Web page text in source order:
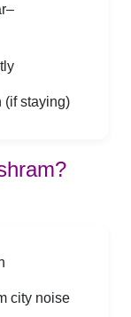
(if staying)
city noise